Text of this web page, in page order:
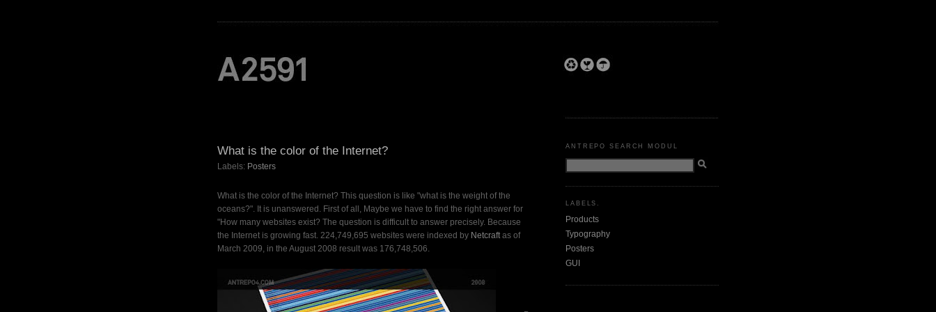
What is the color of the Internet?
Labels: Posters
What is the color of the Internet? This question is like "what is the weight of the
oceans?". It is unanswered. First of all, Maybe we have to find the right answer for
"How many websites exist? The question is difficult to answer precisely. Because
the Internet is growing fast. 224,749,695 websites were indexed by Netcraftas of
March 2009, in the August 2008 result was 176,748,506.
ANTREPO SEARCH MODUL
LABELS.
Products
Typography
Posters
GUI